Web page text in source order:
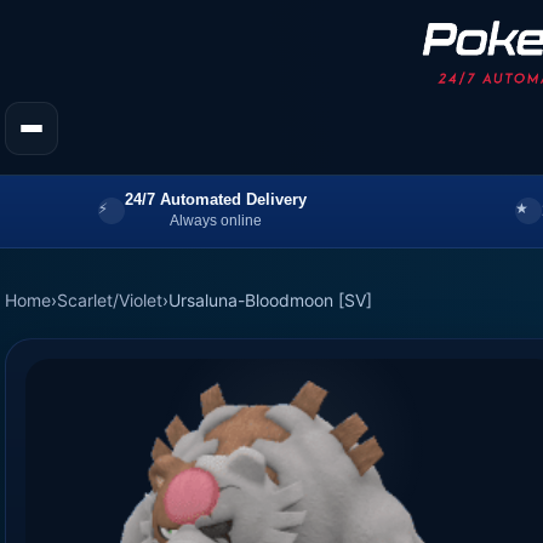
24/7 Automated Delivery
Always online
Home›Scarlet/Violet›Ursaluna-Bloodmoon [SV]